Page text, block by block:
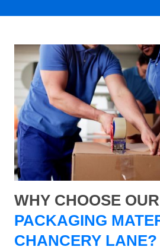
WHY CHOOSE OUR
PACKAGING
CHANCERY LANE?